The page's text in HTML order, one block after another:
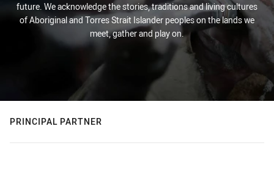
future. We acknowledge the stories, traditions and living cultures
of Aboriginal and Torres Strait Islander peoples on the lands we
meet, gather and play on.
PRINCIPAL PARTNER